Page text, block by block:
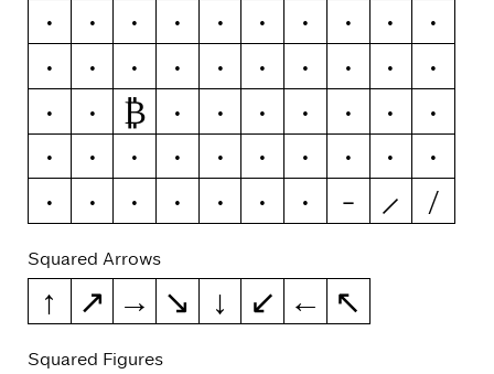
9
- – — ( ) { } [
]
«
» ‹ › ! ¡ ? ¿ #
/
\
ƒ ₿ ¢ ¤ $ € ₽ £
¥
+
− × ÷ = ≠ > < ≥
≤
±
≈ ¬ ~ & | ¦
Squared Arrows
↑ ↗ → ↘ ↓ ↙ ← ↖
Squared Figures